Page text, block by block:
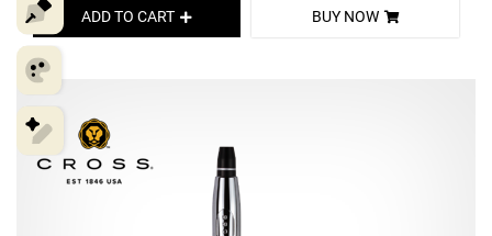
ADD TO CART BUY NOW